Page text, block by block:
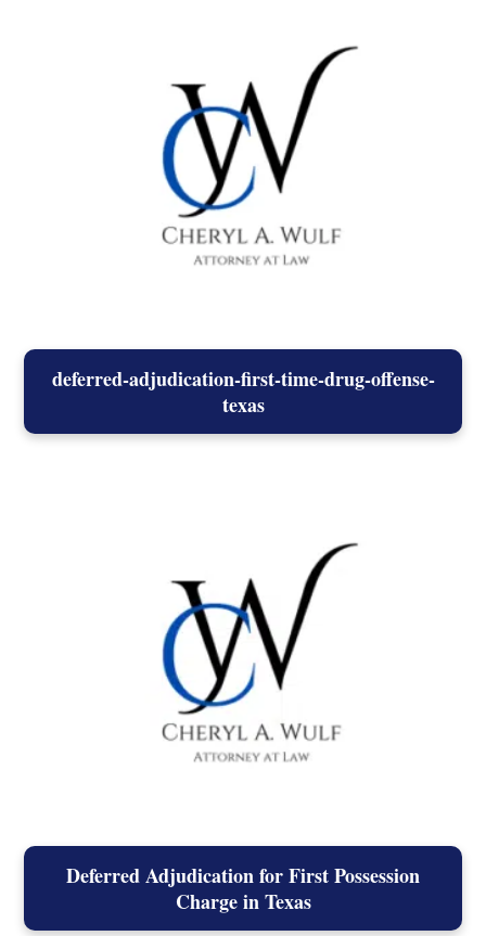
deferred-adjudication-first-time-drug-offense-
texas
Deferred Adjudication for First Possession
Charge in Texas